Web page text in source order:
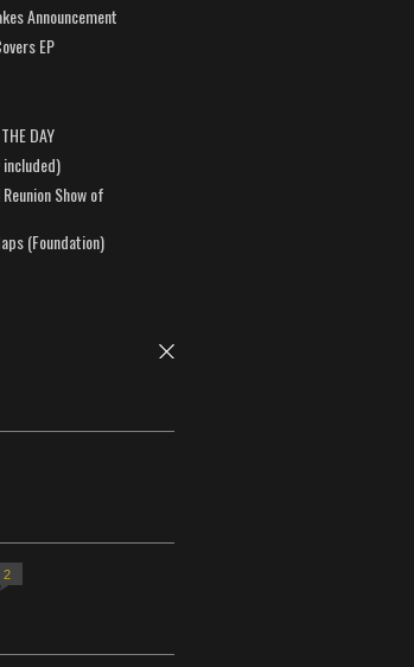
Announcement
EP
DAY
Show of
(Foundation)
2